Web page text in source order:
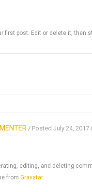
first post. Edit or delete it, then
Posted July 24, 2017
editing, and deleting
from Gravatar.